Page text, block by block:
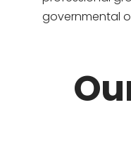
governmental